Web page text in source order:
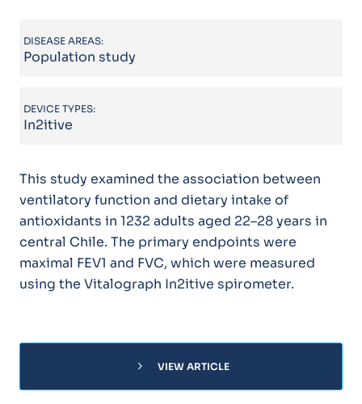
DISEASE AREAS:
Population study
DEVICE TYPES:
In2itive
This study examined the association between
ventilatory function and dietary intake of
antioxidants in 1232 adults aged 22–28 years in
central Chile. The primary endpoints were
maximal FEV1 and FVC, which were measured
using the Vitalograph In2itive spirometer.
chevron_right VIEW ARTICLE